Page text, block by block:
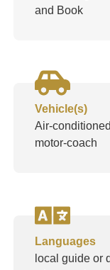
and Book
Vehicle(s)
Air-
motor-coach
Languages
local guide or